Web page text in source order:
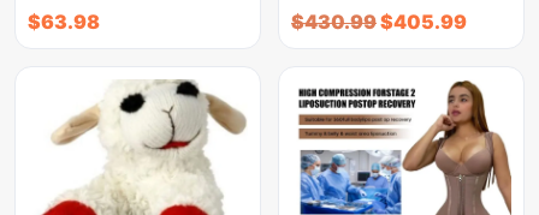
$63.98 $430.99$405.99